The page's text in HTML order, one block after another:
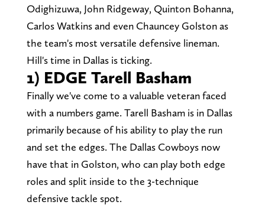
Odighizuwa, John Ridgeway, Quinton Bohanna,
Carlos Watkins and even Chauncey Golston as
the team's most versatile defensive lineman.
Hill's time in Dallas is ticking.
1) EDGE Tarell Basham
Finally we've come to a valuable veteran faced
with a numbers game. Tarell Basham is in Dallas
primarily because of his ability to play the run
and set the edges. The Dallas Cowboys now
have that in Golston, who can play both edge
roles and split inside to the 3-technique
defensive tackle spot.